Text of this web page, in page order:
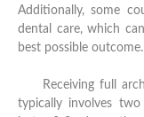
Additionally, some
dental care, which
best possible outcome.
Receiving full
typically involves